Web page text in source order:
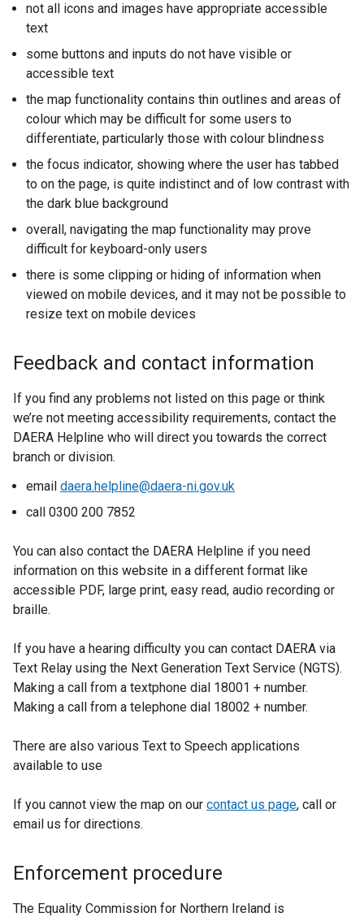
l
i
n
o
p
e
n
s
i
n
a
e
w
w
n
o
w
/
t
a
)
not all icons and images have appropriate accessible
text
some buttons and inputs do not have visible or
accessible text
the map functionality contains thin outlines and areas of
colour which may be difficult for some users to
differentiate, particularly those with colour blindness
the focus indicator, showing where the user has tabbed
to on the page, is quite indistinct and of low contrast with
the dark blue background
overall, navigating the map functionality may prove
difficult for keyboard-only users
there is some clipping or hiding of information when
viewed on mobile devices, and it may not be possible to
resize text on mobile devices
Feedback and contact information
If you find any problems not listed on this page or think
we’re not meeting accessibility requirements, contact the
DAERA Helpline who will direct you towards the correct
branch or division.
email daera.helpline@daera-ni.gov.uk
call 0300 200 7852
You can also contact the DAERA Helpline if you need
information on this website in a different format like
accessible PDF, large print, easy read, audio recording or
braille.
If you have a hearing difficulty you can contact DAERA via
Text Relay using the Next Generation Text Service (NGTS).
Making a call from a textphone dial 18001 + number.
Making a call from a telephone dial 18002 + number.
There are also various Text to Speech applications
available to use
If you cannot view the map on our contact us page, call or
email us for directions.
Enforcement procedure
The Equality Commission for Northern Ireland is